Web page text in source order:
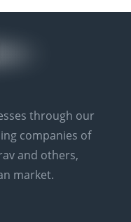
through our
companies of
and others,
market.